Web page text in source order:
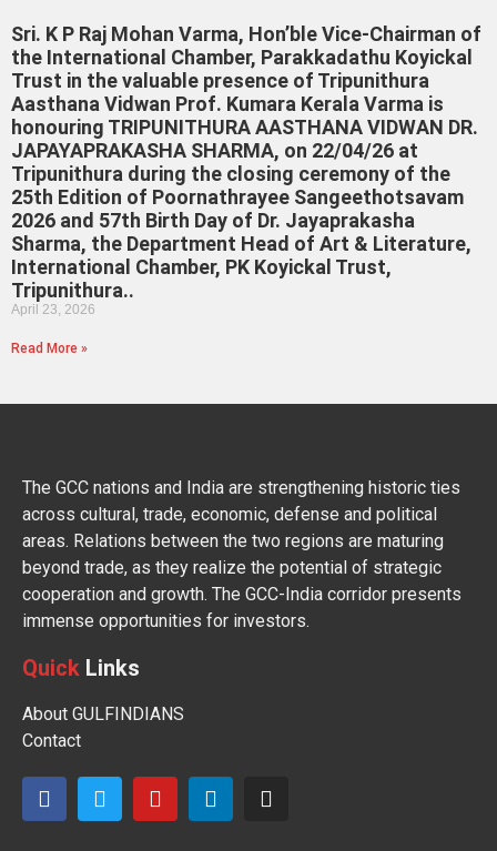
Sri. K P Raj Mohan Varma, Hon’ble Vice-Chairman of
the International Chamber, Parakkadathu Koyickal
Trust in the valuable presence of Tripunithura
Aasthana Vidwan Prof. Kumara Kerala Varma is
honouring TRIPUNITHURA AASTHANA VIDWAN DR.
JAPAYAPRAKASHA SHARMA, on 22/04/26 at
Tripunithura during the closing ceremony of the
25th Edition of Poornathrayee Sangeethotsavam
2026 and 57th Birth Day of Dr. Jayaprakasha
Sharma, the Department Head of Art & Literature,
International Chamber, PK Koyickal Trust,
Tripunithura..
April 23, 2026
Read More »
The GCC nations and India are strengthening historic ties
across cultural, trade, economic, defense and political
areas. Relations between the two regions are maturing
beyond trade, as they realize the potential of strategic
cooperation and growth. The GCC-India corridor presents
immense opportunities for investors.
Quick Links
About GULFINDIANS
Contact